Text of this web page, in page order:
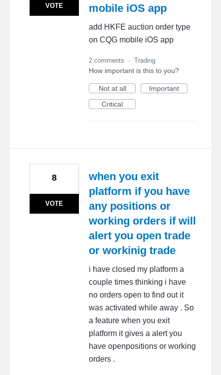
mobile iOS app
add HKFE auction order type
on CQG mobile iOS app
VOTE
2 comments · Trading
How important is this to you?
Not at all
Important
Critical
when you exit
platform if you have
any positions or
working orders if will
alert you open trade
or workinig trade
i have closed my platform a
couple times thinking i have
no orders open to find out it
was activated while away . So
a feature when you exit
platform it gives a alert you
have openpositions or working
orders .
8
VOTE